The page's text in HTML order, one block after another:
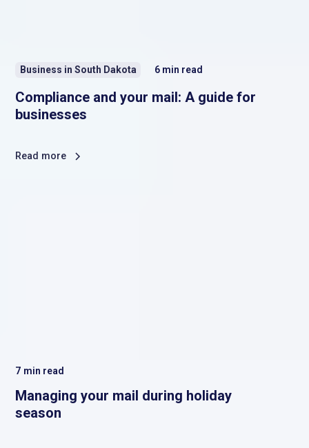
Business in South Dakota 6 min read
Compliance and your mail: A guide for
businesses
Read more
7 min read
Managing your mail during holiday
season